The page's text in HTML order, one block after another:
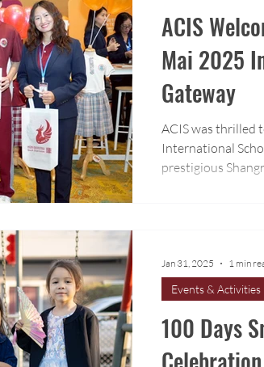
Language Distance Learning
ACIS
Mai 2025
Gateway
ACIS was thrilled
International
prestigious
100 Days
Events & Activities
Jan 31, 2025 1 min